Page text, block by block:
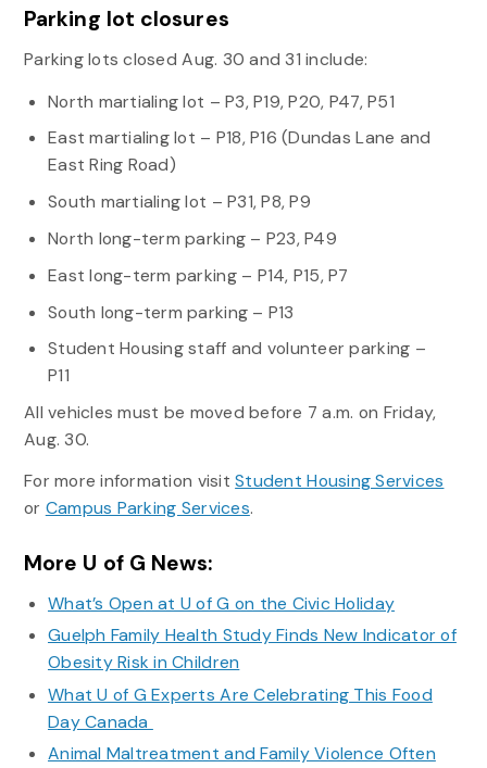
Parking lot closures
Parking lots closed Aug. 30 and 31 include:
North martialing lot – P3, P19, P20, P47, P51
East martialing lot – P18, P16 (Dundas Lane and
East Ring Road)
South martialing lot – P31, P8, P9
North long-term parking – P23, P49
East long-term parking – P14, P15, P7
South long-term parking – P13
Student Housing staff and volunteer parking –
P11
All vehicles must be moved before 7 a.m. on Friday,
Aug. 30.
For more information visitStudent Housing Services
or Campus Parking Services.
More U of G News:
What’s Open at U of G on the Civic Holiday
Guelph Family Health Study Finds New Indicator of
Obesity Risk in Children
What U of G Experts Are Celebrating This Food
Day Canada
Animal Maltreatment and Family Violence Often